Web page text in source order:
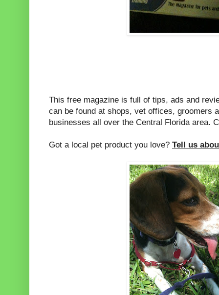
This free magazine is full of tips, ads and
can be found at shops, vet offices, groomers
businesses all over the Central Florida area.
Got a local pet product you love? Tell us